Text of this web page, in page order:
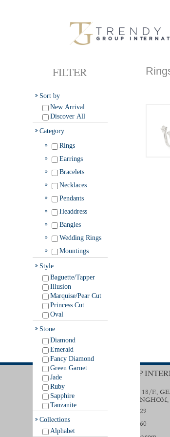
FILTER
Sort by
New Arrival
Discover All
Category
Rings
Earrings
Bracelets
Necklaces
Pendants
Headdress
Bangles
Wedding Rings
Mountings
Style
Baguette/Tapper
Illusion
Marquise/Pear Cut
Princess Cut
Oval
Stone
Diamond
Emerald
Fancy Diamond
Green Garnet
Jade
Ruby
Sapphire
Tanzanite
Collections
Alphabet
TRENDY GROUP
UNIT B & D, 18/F.,
STREET,
(852) 2356 0029
(852) 2333 9560